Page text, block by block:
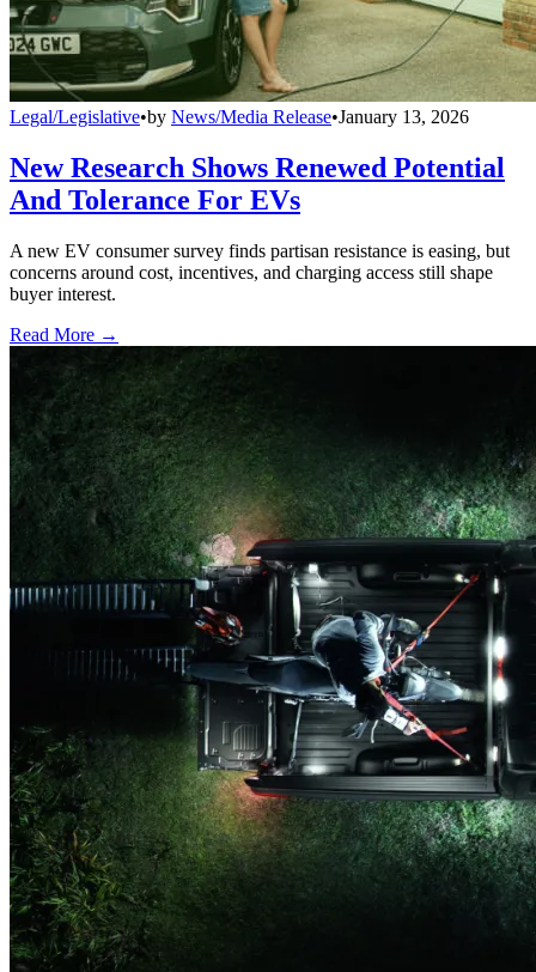
Legal/Legislative•by News/Media Release•January 13, 2026
New Research Shows Renewed Potential
And Tolerance For EVs
A new EV consumer survey finds partisan resistance is easing, but
concerns around cost, incentives, and charging access still shape
buyer interest.
Read More →